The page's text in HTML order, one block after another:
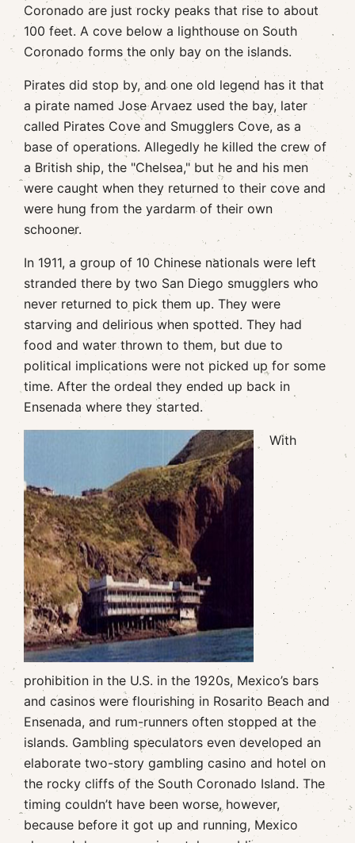
Coronado are just rocky peaks that rise to about
100 feet. A cove below a lighthouse on South
Coronado forms the only bay on the islands.
Pirates did stop by, and one old legend has it that
a pirate named Jose Arvaez used the bay, later
called Pirates Cove and Smugglers Cove, as a
base of operations. Allegedly he killed the crew of
a British ship, the "Chelsea," but he and his men
were caught when they returned to their cove and
were hung from the yardarm of their own
schooner.
In 1911, a group of 10 Chinese nationals were left
stranded there by two San Diego smugglers who
never returned to pick them up. They were
starving and delirious when spotted. They had
food and water thrown to them, but due to
political implications were not picked up for some
time. After the ordeal they ended up back in
Ensenada where they started.
With
prohibition in the U.S. in the 1920s, Mexico’s bars
and casinos were flourishing in Rosarito Beach and
Ensenada, and rum-runners often stopped at the
islands. Gambling speculators even developed an
elaborate two-story gambling casino and hotel on
the rocky cliffs of the South Coronado Island. The
timing couldn’t have been worse, however,
because before it got up and running, Mexico